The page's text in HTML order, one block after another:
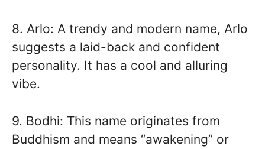
8. Arlo: A trendy and modern name, Arlo
suggests a laid-back and confident
personality. It has a cool and alluring
vibe.
9. Bodhi: This name originates from
Buddhism and means “awakening” or